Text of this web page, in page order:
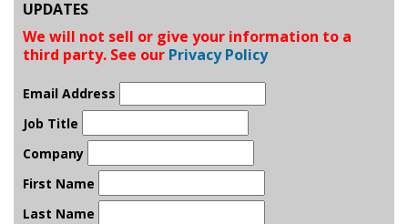
UPDATES
We will not sell or give your information to a
third party. See our Privacy Policy
Email Address
Job Title
Company
First Name
Last Name